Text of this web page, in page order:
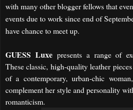
with many other blogger fellows that
events due to work since end of
have chance to meet up.
GUESS Luxe presents a range of
These classic, high-quality leather
of a contemporary, urban-chic
complement her style and personality
romanticism.